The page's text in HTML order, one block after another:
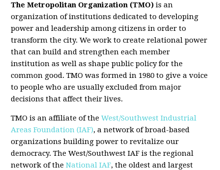
The Metropolitan Organization (TMO) is an
organization of institutions dedicated to developing
power and leadership among citizens in order to
transform the city. We work to create relational power
that can build and strengthen each member
institution as well as shape public policy for the
common good. TMO was formed in 1980 to give a voice
to people who are usually excluded from major
decisions that affect their lives.
TMO is an affiliate of theWest/Southwest Industrial
Areas Foundation (IAF), a network of broad-based
organizations building power to revitalize our
democracy. The West/Southwest IAF is the regional
network of theNational IAF, the oldest and largest